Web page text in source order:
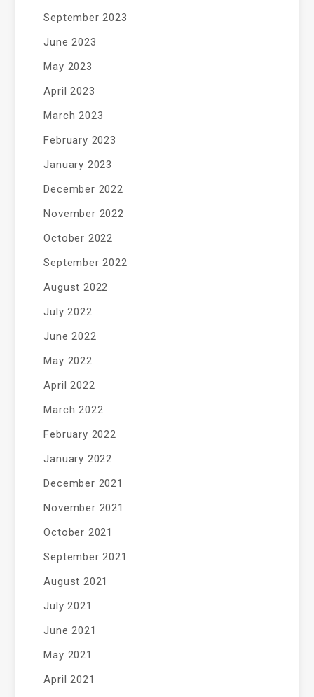
September 2023
June 2023
May 2023
April 2023
March 2023
February 2023
January 2023
December 2022
November 2022
October 2022
September 2022
August 2022
July 2022
June 2022
May 2022
April 2022
March 2022
February 2022
January 2022
December 2021
November 2021
October 2021
September 2021
August 2021
July 2021
June 2021
May 2021
April 2021